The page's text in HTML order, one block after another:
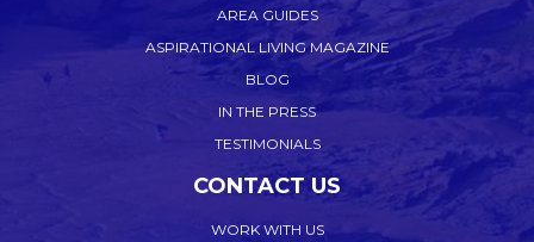
AREA GUIDES
ASPIRATIONAL LIVING MAGAZINE
BLOG
IN THE PRESS
TESTIMONIALS
CONTACT US
WORK WITH US